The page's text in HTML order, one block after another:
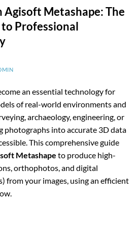
Agisoft Metashape: The
Professional
an essential technology for
of real-world environments and
archaeology, engineering, or
photographs into accurate 3D data
This comprehensive guide
Metashape to produce high-
orthophotos, and digital
from your images, using an efficient